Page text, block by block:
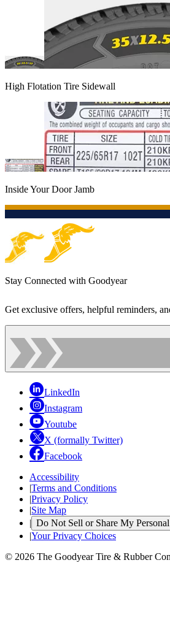
High Flotation Tire Sidewall
Inside Your Door Jamb
Stay Connected with Goodyear
Get exclusive offers, helpful reminders,
LinkedIn
Instagram
Youtube
X (formally Twitter)
Facebook
Accessibility
|Terms and Conditions
|Privacy Policy
|Site Map
| Do Not Sell or Share My
|Your Privacy Choices
© 2026 The Goodyear Tire & Rubber